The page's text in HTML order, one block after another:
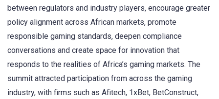
between regulators and industry players, encourage greater
policy alignment across African markets, promote
responsible gaming standards, deepen compliance
conversations and create space for innovation that
responds to the realities of Africa’s gaming markets. The
summit attracted participation from across the gaming
industry, with firms such as Afitech, 1xBet, BetConstruct,